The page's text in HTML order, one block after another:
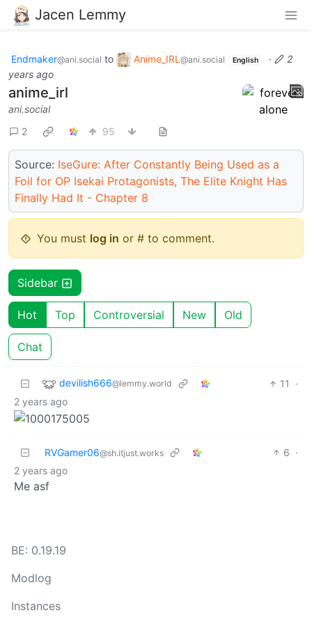
Jacen Lemmy
Endmaker@ani.social to Anime_IRL @ani.social English ·
2
years ago
anime_irl
ani.social
2
95
Source: IseGure: After Constantly Being Used as a
Foil for OP Isekai Protagonists, The Elite Knight Has
Finally Had It - Chapter 8
You must log in or # to comment.
Sidebar
Hot Top Controversial New Old
Chat
devilish666@lemmy.world 11
·
2 years ago
RVGamer06@sh.itjust.works 6 ·
2 years ago
Me asf
BE: 0.19.19
Modlog
Instances